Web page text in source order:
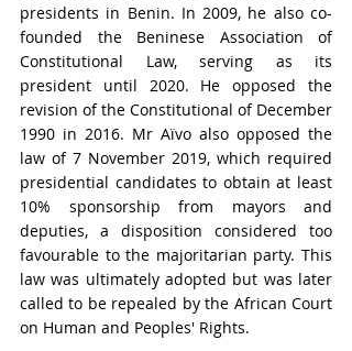
presidents in Benin. In 2009, he also co-
founded the Beninese Association of
Constitutional Law, serving as its
president until 2020. He opposed the
revision of the Constitutional of December
1990 in 2016. Mr Aïvo also opposed the
law of 7 November 2019, which required
presidential candidates to obtain at least
10% sponsorship from mayors and
deputies, a disposition considered too
favourable to the majoritarian party. This
law was ultimately adopted but was later
called to be repealed by the African Court
on Human and Peoples' Rights.